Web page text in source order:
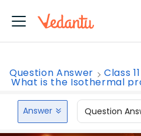
Question Answer Class 11
What is the Isothermal
Answer Question